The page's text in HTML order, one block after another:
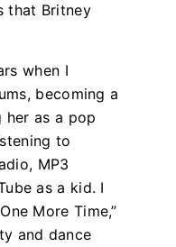
that Britney
when I
becoming a
as a pop
to
MP3
as a kid. I
More Time,”
and dance